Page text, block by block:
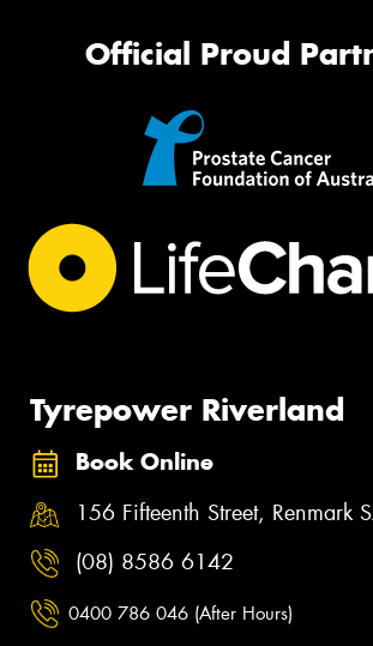
Official Proud
Tyrepower Riverland
Book Online
156 Fifteenth Street, Renmark
(08) 8586 6142
0400 786 046 (After Hours)